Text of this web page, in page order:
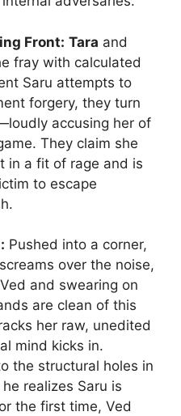
Front: Tara and
fray with calculated
Saru attempts to
forgery, they turn
accusing her of
They claim she
in a fit of rage and is
to escape
Pushed into a corner,
over the noise,
and swearing on
are clean of this
her raw, unedited
mind kicks in.
the structural holes in
realizes Saru is
the first time, Ved